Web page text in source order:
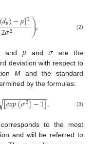
𝑑𝑏)−𝜇]2
2𝜎2 ⎞
⎠
⎟
⎟, (2)
and 𝜇 and𝜎 are the
deviation with respect to
Mand the standard
by the formulas:
[𝑒𝑥𝑝(𝜎2)−1]
− −
−−−−−−−−−−. (3)
to the most
and will be referred to